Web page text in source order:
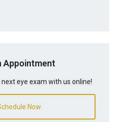
Appointment
eye exam with us online!
Now